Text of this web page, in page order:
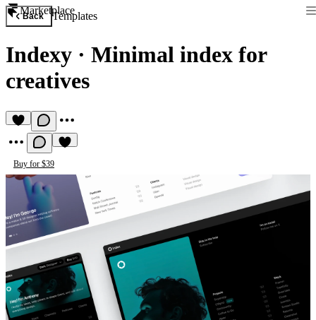
Marketplace
Back Templates
Indexy · Minimal index for
creatives
Buy for $39